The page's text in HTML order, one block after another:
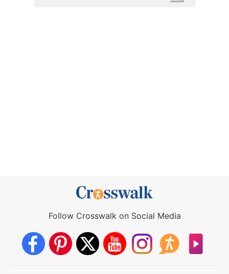
Follow Crosswalk on Social Media